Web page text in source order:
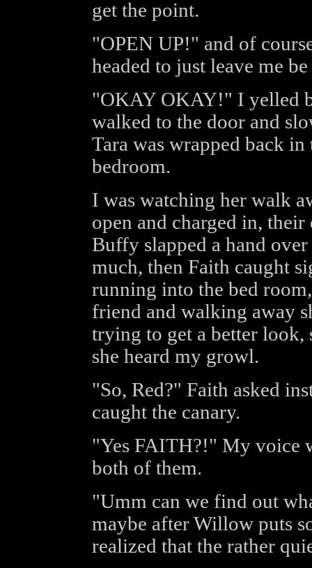
get the point.
"OPEN UP!" and of
headed to just leave me
"OKAY OKAY!" I yelled
walked to the door and
Tara was wrapped back
bedroom.
I was watching her walk
open and charged in,
Buffy slapped a hand
much, then Faith caught
running into the bed
friend and walking away
trying to get a better look,
she heard my growl.
"So, Red?" Faith asked
caught the canary.
"Yes FAITH?!" My voice
both of them.
"Umm can we find out
maybe after Willow puts
realized that the rather